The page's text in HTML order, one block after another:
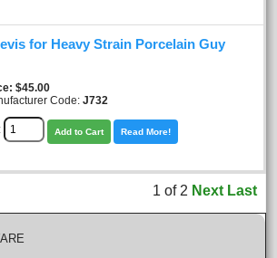
for Heavy Strain Porcelain Guy
$45.00
Code: J732
Add to Cart Read More!
1 of 2 Next Last